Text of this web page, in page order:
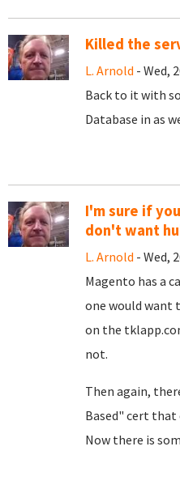
Killed the
L. Arnold - Wed,
Back to it with
Database in as
I'm sure if
don't want
L. Arnold - Wed,
Magento has a
one would want
on the
not.
Then again,
Based" cert that
Now there is